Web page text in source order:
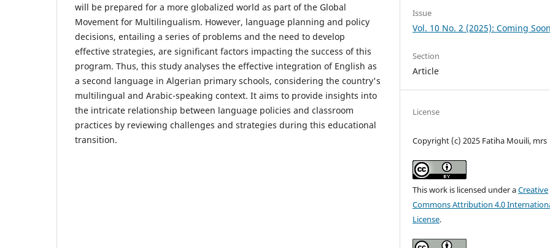
will be prepared for a more globalized world as part of the Global
Movement for Multilingualism. However, language planning and policy
decisions, entailing a series of problems and the need to develop
effective strategies, are significant factors impacting the success of this
program. Thus, this study analyses the effective integration of English as
a second language in Algerian primary schools, considering the country's
multilingual and Arabic-speaking context. It aims to provide insights into
the intricate relationship between language policies and classroom
practices by reviewing challenges and strategies during this educational
transition.
Issue
Vol. 10 No. 2 (2025): Coming
Section
Article
License
Copyright (c) 2025 Fatiha Mouili, mrs
This work is licensed under aCreative
Commons Attribution 4.0
License.